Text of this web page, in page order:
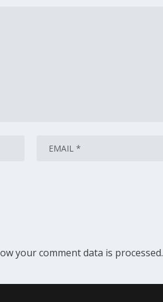
your comment data is processed.